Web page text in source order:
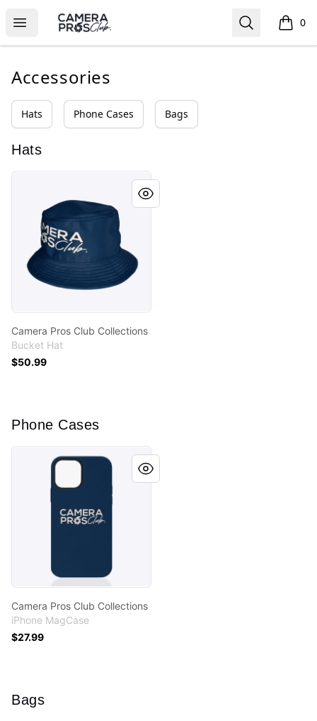
Open menu
Camera Pros Collections Search 0
items
Accessories
Hats Phone Cases Bags
Hats
Camera Pros Club Collections
Camera Pros Club Collections
Bucket Hat
$50.99
Phone Cases
Camera Pros Club Collections
Camera Pros Club Collections
iPhone MagCase
$27.99
Bags